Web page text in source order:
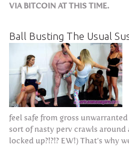
VIA BITCOIN AT THIS TIME.
Ball Busting The Usual
feel safe from gross
sort of nasty perv crawls
locked up?!?!? EW!) That’s why